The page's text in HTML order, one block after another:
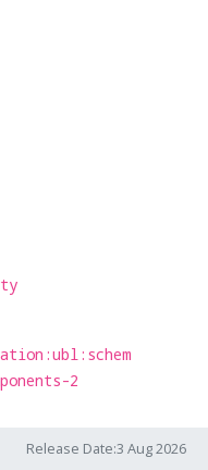
2
Release Date:3 Aug 2026